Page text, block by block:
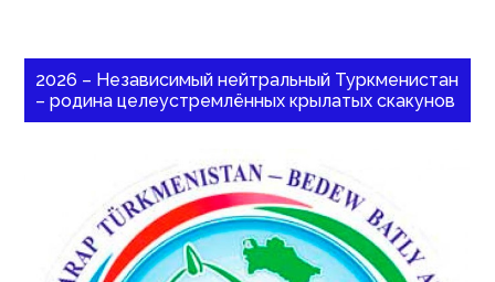
2026 – Независимый нейтральный Туркменистан
– родина целеустремлённых крылатых скакунов